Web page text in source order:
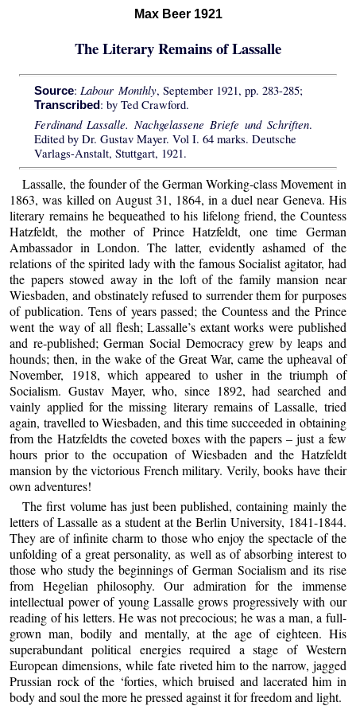
Max Beer 1921
The Literary Remains of Lassalle
Source: Labour Monthly, September 1921, pp. 283-285;
Transcribed: by Ted Crawford.
Ferdinand Lassalle. Nachgelassene Briefe und Schriften.
Edited by Dr. Gustav Mayer. Vol I. 64 marks. Deutsche
Varlags-Anstalt, Stuttgart, 1921.
Lassalle, the founder of the German Working-class Movement in
1863, was killed on August 31, 1864, in a duel near Geneva. His
literary remains he bequeathed to his lifelong friend, the Countess
Hatzfeldt, the mother of Prince Hatzfeldt, one time German
Ambassador in London. The latter, evidently ashamed of the
relations of the spirited lady with the famous Socialist agitator, had
the papers stowed away in the loft of the family mansion near
Wiesbaden, and obstinately refused to surrender them for purposes
of publication. Tens of years passed; the Countess and the Prince
went the way of all flesh; Lassalle’s extant works were published
and re-published; German Social Democracy grew by leaps and
hounds; then, in the wake of the Great War, came the upheaval of
November, 1918, which appeared to usher in the triumph of
Socialism. Gustav Mayer, who, since 1892, had searched and
vainly applied for the missing literary remains of Lassalle, tried
again, travelled to Wiesbaden, and this time succeeded in obtaining
from the Hatzfeldts the coveted boxes with the papers – just a few
hours prior to the occupation of Wiesbaden and the Hatzfeldt
mansion by the victorious French military. Verily, books have their
own adventures!
The first volume has just been published, containing mainly the
letters of Lassalle as a student at the Berlin University, 1841-1844.
They are of infinite charm to those who enjoy the spectacle of the
unfolding of a great personality, as well as of absorbing interest to
those who study the beginnings of German Socialism and its rise
from Hegelian philosophy. Our admiration for the immense
intellectual power of young Lassalle grows progressively with our
reading of his letters. He was not precocious; he was a man, a full-
grown man, bodily and mentally, at the age of eighteen. His
superabundant political energies required a stage of Western
European dimensions, while fate riveted him to the narrow, jagged
Prussian rock of the ‘forties, which bruised and lacerated him in
body and soul the more he pressed against it for freedom and light.